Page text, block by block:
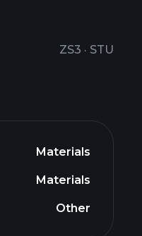
ZS3 · STU
Materials
Materials
Other